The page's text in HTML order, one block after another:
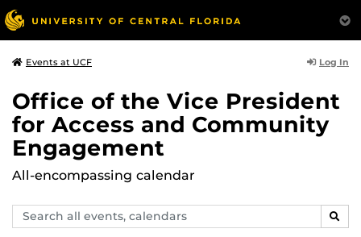
Events at UCF Log In
Office of the Vice President
for Access and Community
Engagement
All-encompassing calendar
Search
events,